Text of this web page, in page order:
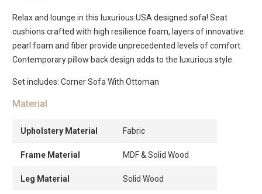
with
Ottoman
quantity
Relax and lounge in this luxurious USA designed sofa! Seat
cushions crafted with high resilience foam, layers of innovative
pearl foam and fiber provide unprecedented levels of comfort.
Contemporary pillow back design adds to the luxurious style.
Set includes: Corner Sofa With Ottoman
Material
Upholstery Material Fabric
Frame Material MDF & Solid Wood
Leg Material Solid Wood